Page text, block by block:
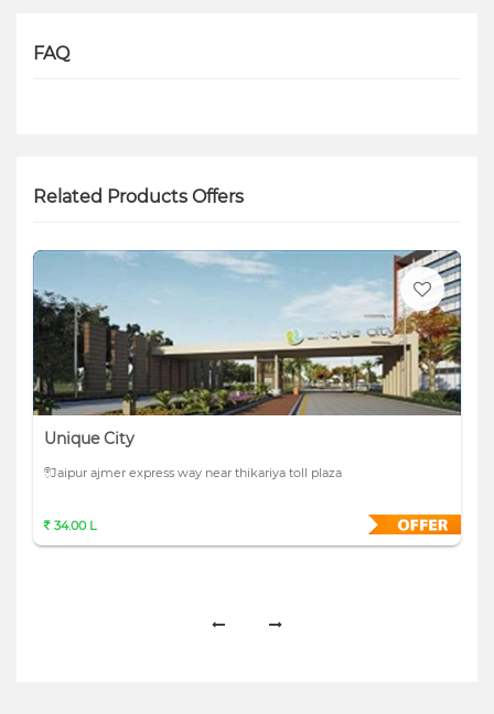
FAQ
Related Products Offers
Unique City
Jaipur ajmer express way near thikariya toll plaza
34.00 L